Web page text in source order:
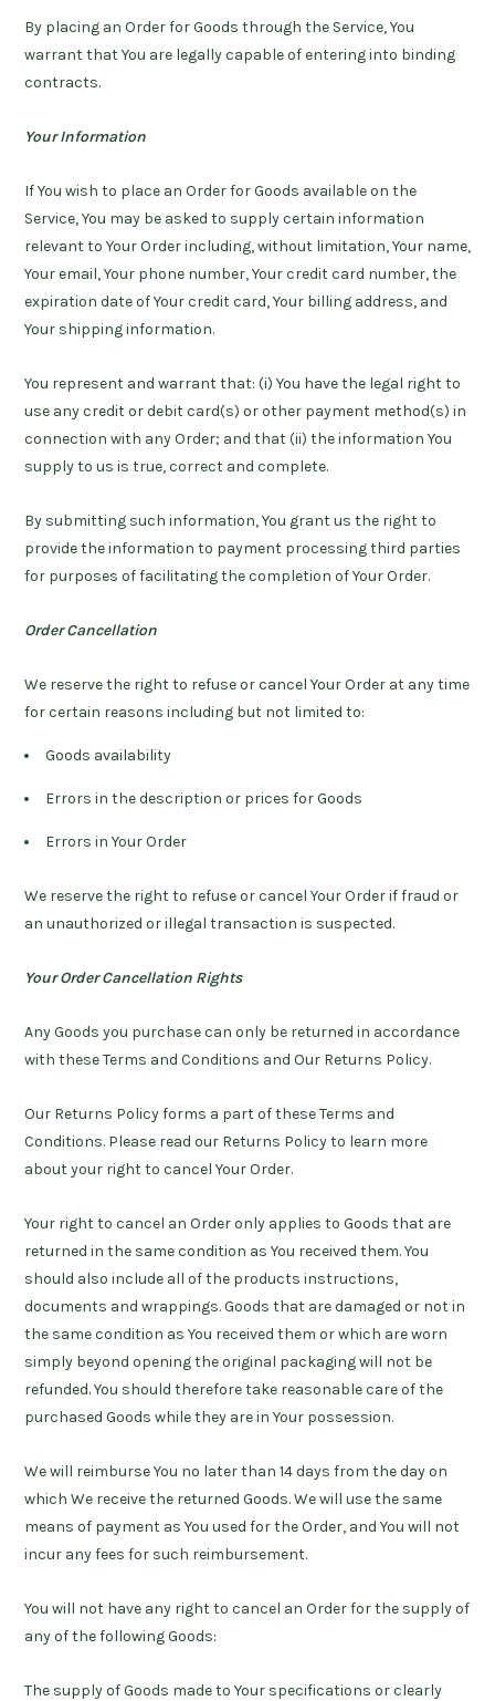
By placing an Order for Goods through the Service, You
warrant that You are legally capable of entering into binding
contracts.
Your Information
If You wish to place an Order for Goods available on the
Service, You may be asked to supply certain information
relevant to Your Order including, without limitation, Your name,
Your email, Your phone number, Your credit card number, the
expiration date of Your credit card, Your billing address, and
Your shipping information.
You represent and warrant that: (i) You have the legal right to
use any credit or debit card(s) or other payment method(s) in
connection with any Order; and that (ii) the information You
supply to us is true, correct and complete.
By submitting such information, You grant us the right to
provide the information to payment processing third parties
for purposes of facilitating the completion of Your Order.
Order Cancellation
We reserve the right to refuse or cancel Your Order at any time
for certain reasons including but not limited to:
Goods availability
Errors in the description or prices for Goods
Errors in Your Order
We reserve the right to refuse or cancel Your Order if fraud or
an unauthorized or illegal transaction is suspected.
Your Order Cancellation Rights
Any Goods you purchase can only be returned in accordance
with these Terms and Conditions and Our Returns Policy.
Our Returns Policy forms a part of these Terms and
Conditions. Please read our Returns Policy to learn more
about your right to cancel Your Order.
Your right to cancel an Order only applies to Goods that are
returned in the same condition as You received them. You
should also include all of the products instructions,
documents and wrappings. Goods that are damaged or not in
the same condition as You received them or which are worn
simply beyond opening the original packaging will not be
refunded. You should therefore take reasonable care of the
purchased Goods while they are in Your possession.
We will reimburse You no later than 14 days from the day on
which We receive the returned Goods. We will use the same
means of payment as You used for the Order, and You will not
incur any fees for such reimbursement.
You will not have any right to cancel an Order for the supply of
any of the following Goods:
The supply of Goods made to Your specifications or clearly